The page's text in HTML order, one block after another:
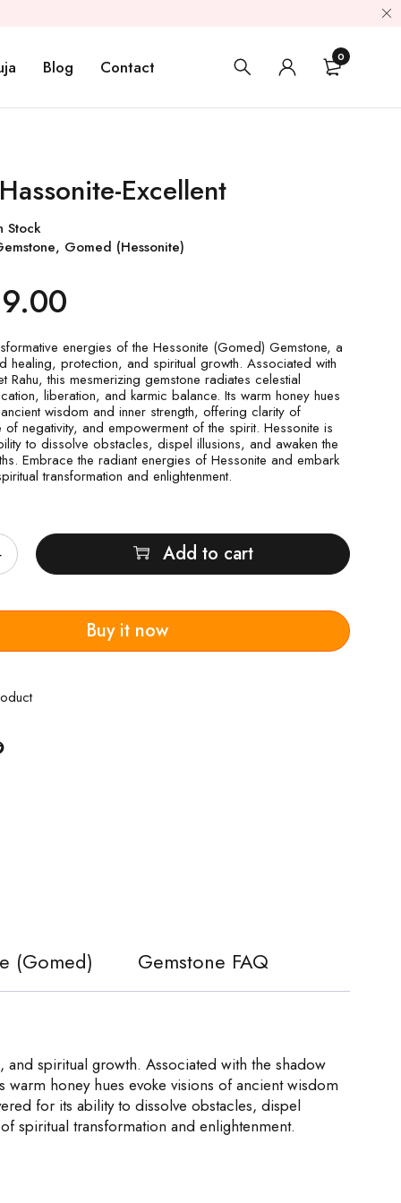
Blog Contact 0
Excellent
Stock
, Gomed (Hessonite)
energies of the Hessonite (Gomed) Gemstone, a
healing, protection, and spiritual growth. Associated with
Rahu, this mesmerizing gemstone radiates celestial
liberation, and karmic balance. Its warm honey hues
wisdom and inner strength, offering clarity of
negativity, and empowerment of the spirit. Hessonite is
to dissolve obstacles, dispel illusions, and awaken the
Embrace the radiant energies of Hessonite and embark
transformation and enlightenment.
Add to cart
Buy it now
(Gomed) Gemstone FAQ
spiritual growth. Associated with the shadow
honey hues evoke visions of ancient wisdom
for its ability to dissolve obstacles, dispel
spiritual transformation and enlightenment.